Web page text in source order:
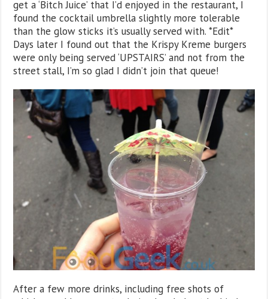
get a ‘Bitch Juice’ that I’d enjoyed in the restaurant, I
found the cocktail umbrella slightly more tolerable
than the glow sticks it’s usually served with. *Edit*
Days later I found out that the Krispy Kreme burgers
were only being served ‘UPSTAIRS’ and not from the
street stall, I’m so glad I didn’t join that queue!
After a few more drinks, including free shots of